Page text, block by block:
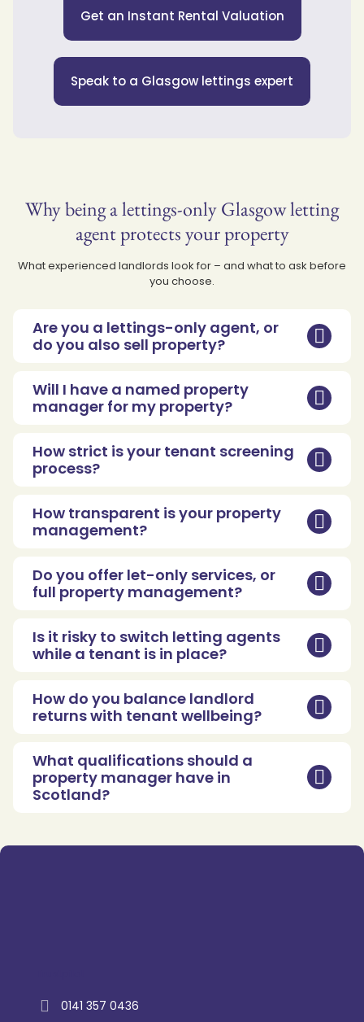
Get an Instant Rental Valuation
Speak to a Glasgow lettings expert
Why being a lettings-only Glasgow letting
agent protects your property
What experienced landlords look for – and what to ask before
you choose.
Are you a lettings-only agent, or
do you also sell property?
Will I have a named property
manager for my property?
How strict is your tenant screening
process?
How transparent is your property
management?
Do you offer let-only services, or
full property management?
Is it risky to switch letting agents
while a tenant is in place?
How do you balance landlord
returns with tenant wellbeing?
What qualifications should a
property manager have in
Scotland?
0141 357 0436